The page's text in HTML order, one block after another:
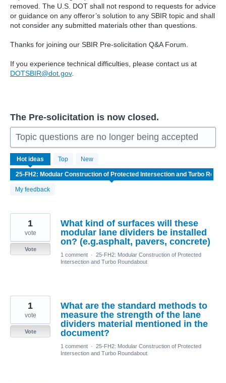
removed. The U.S. DOT shall not respond to requests for advice
or guidance on any offeror’s solution to any SBIR topic and shall
not consider any submitted materials other than questions.
Thanks for joining our SBIR Pre-solicitation Q&A Forum.
If you experience technical difficulties, please contact us at
DOTSBIR@dot.gov.
The Pre-solicitation is now closed.
Topic questions are no longer being accepted
Hot ideas Top New
My feedback
results
found
What kind of surfaces will these
modular lane dividers be installed
on? (e.g.asphalt, pavers, concrete)
1
vote
Vote
1 comment · 25-FH2: Modular Construction of Protected
Intersection and Turbo Roundabout
What are the standard methods to
measure the strength of the lane
dividers material mentioned in the
document?
1
vote
Vote
1 comment · 25-FH2: Modular Construction of Protected
Intersection and Turbo Roundabout